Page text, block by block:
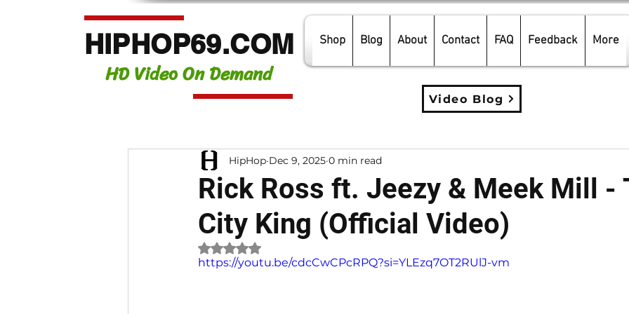
HIPHOP69.COM
HD Video On Demand
Shop Blog About Contact FAQ Feedback More
Video Blog
Rick Ross ft. Jeezy & Meek Mill -
City King (Official Video)
HipHop Dec 9, 2025 0 min read
Rated NaN out of 5 stars.
https://youtu.be/cdcCwCPcRPQ?si=YLEzq7OT2RUlJ-vm